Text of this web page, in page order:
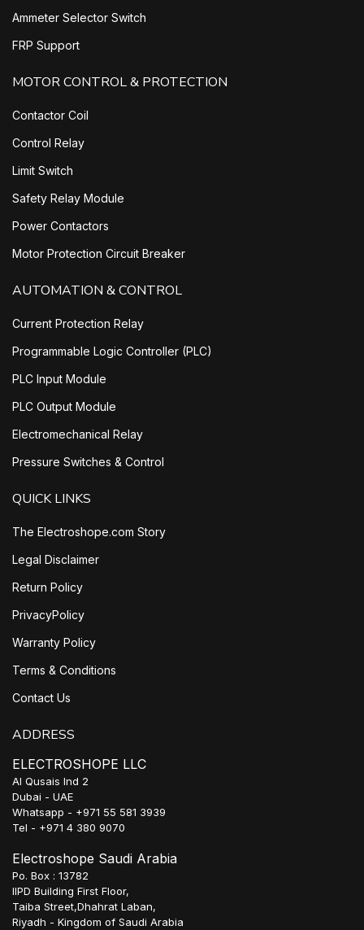
Ammeter Selector Switch
FRP Support
MOTOR CONTROL & PROTECTION
Contactor Coil
Control Relay
Limit Switch
Safety Relay Module
Power Contactors
Motor Protection Circuit Breaker
AUTOMATION & CONTROL
Current Protection Relay
Programmable Logic Controller (PLC)
PLC Input Module
PLC Output Module
Electromechanical Relay
Pressure Switches & Control
QUICK LINKS
The Electroshope.com Story
Legal Disclaimer
Return Policy
PrivacyPolicy
Warranty Policy
Terms & Conditions
Contact Us
ADDRESS
ELECTROSHOPE LLC
Al Qusais Ind 2
Dubai - UAE
Whatsapp - +971 55 581 3939
Tel - +971 4 380 9070
Electroshope Saudi Arabia
Po. Box : 13782
IIPD Building First Floor,
Taiba Street,Dhahrat Laban,
Riyadh - Kingdom of Saudi Arabia